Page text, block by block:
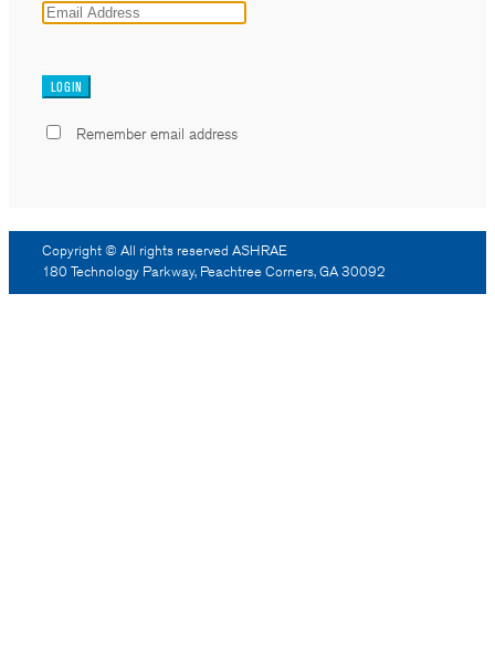
Remember email address
Copyright © All rights reserved ASHRAE
180 Technology Parkway, Peachtree Corners, GA 30092